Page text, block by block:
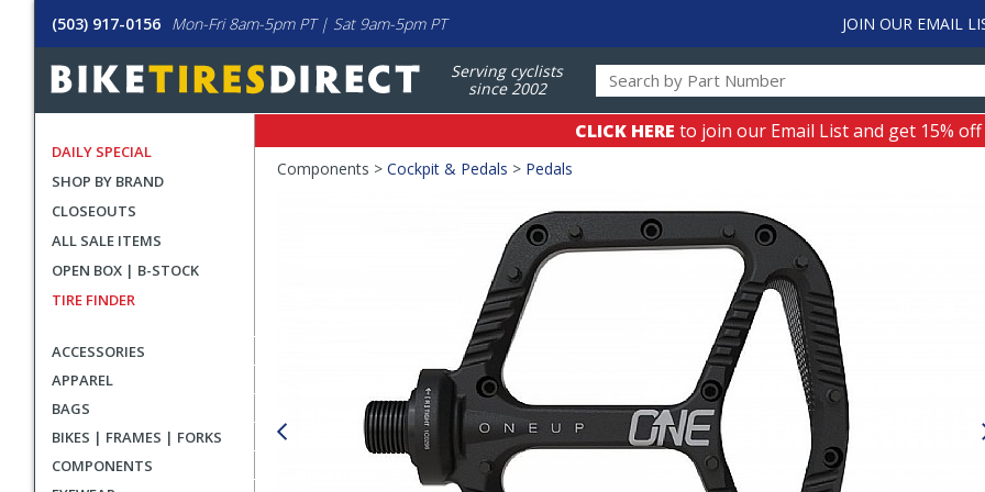
(503) 917-0156 Mon-Fri 8am-5pm PT | Sat 9am-5pm PT JOIN OUR EMAIL
Serving cyclists
since 2002
DAILY SPECIAL
SHOP BY BRAND
CLOSEOUTS
ALL SALE ITEMS
OPEN BOX | B-STOCK
TIRE FINDER
ACCESSORIES
APPAREL
BAGS
BIKES | FRAMES | FORKS
COMPONENTS
CLICK HERE to join our Email List and get 15%
Crumbs
Components > Cockpit & Pedals > Pedals